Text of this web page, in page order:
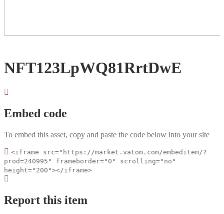
NFT123LpWQ81RrtDwE
Embed code
To embed this asset, copy and paste the code below into your site
<iframe src="https://market.vatom.com/embeditem/?
prod=240995" frameborder="0" scrolling="no"
height="200"></iframe>
Report this item